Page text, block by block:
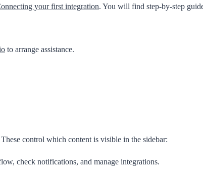
your first integration. You will find step-by-step
to arrange assistance.
These control which content is visible in the sidebar:
check notifications, and manage integrations.